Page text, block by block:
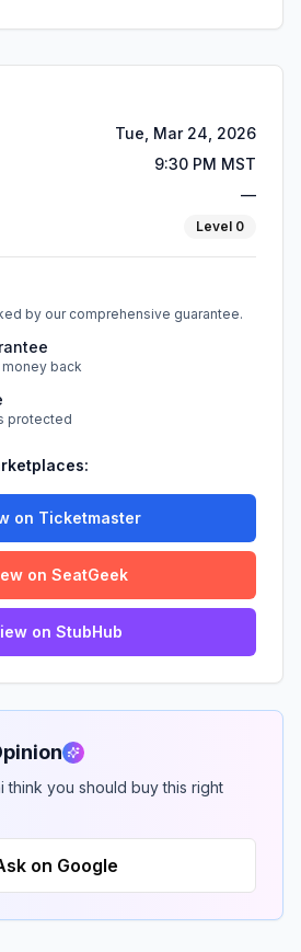
Tue, Mar 24, 2026
9:30 PM MST
—
Level 0
by our comprehensive guarantee.
back
protected
on Ticketmaster
on SeatGeek
on StubHub
think you should buy this right
on Google